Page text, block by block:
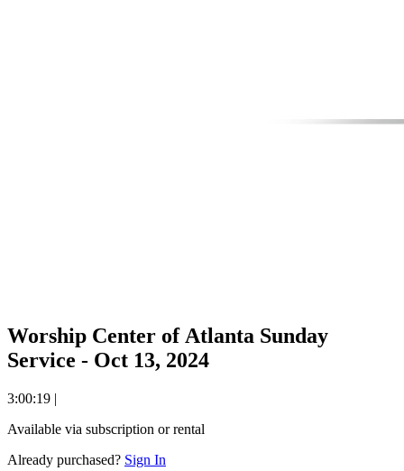
Worship Center of Atlanta Sunday
Service - Oct 13, 2024
3:00:19 |
Available via subscription or rental
Already purchased? Sign In